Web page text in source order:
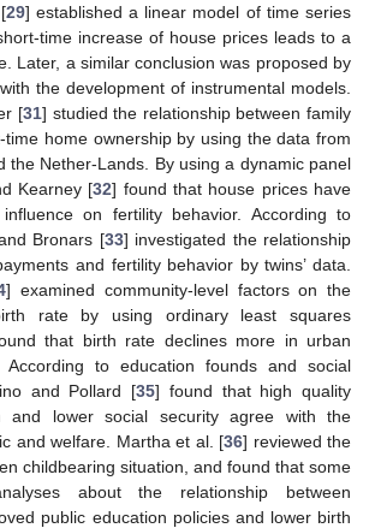
29] established a linear model of time series
time increase of house prices leads to a
Later, a similar conclusion was proposed by
the development of instrumental models.
[31] studied the relationship between family
home ownership by using the data from
the Nether-Lands. By using a dynamic panel
Kearney [32] found that house prices have
on fertility behavior. According to
Bronars [33] investigated the relationship
and fertility behavior by twins’ data.
] examined community-level factors on the
rate by using ordinary least squares
that birth rate declines more in urban
to education founds and social
and Pollard [35] found that high quality
and lower social security agree with the
and welfare. Martha et al. [36] reviewed the
childbearing situation, and found that some
about the relationship between
public education policies and lower birth